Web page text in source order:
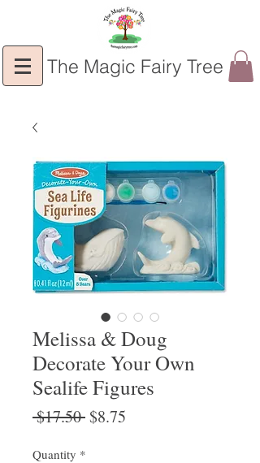
The Magic Fairy Tree
Melissa & Doug
Decorate Your Own
Sealife Figures
$17.50 Regular
$8.75
Quantity *